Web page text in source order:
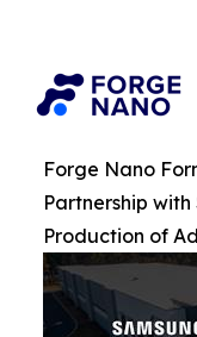
Forge Nano
Partnership with
Production of